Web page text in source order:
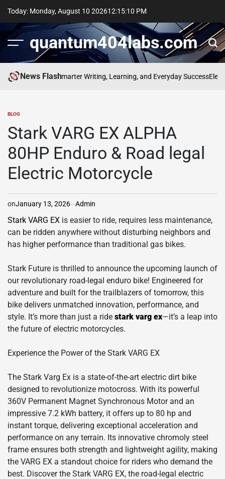
content
Today: Monday, August 10 202612:15:11 PM
quantum404labs.com
News Flash
for Smarter Writing, Learning, and Everyday SuccessElevate
POSTED
BLOG
Stark VARG EX ALPHA
80HP Enduro & Road legal
Electric Motorcycle
onJanuary 13, 2026 Admin
Stark VARG EX is easier to ride, requires less maintenance,
can be ridden anywhere without disturbing neighbors and
has higher performance than traditional gas bikes.
Stark Future is thrilled to announce the upcoming launch of
our revolutionary road-legal enduro bike! Engineered for
adventure and built for the trailblazers of tomorrow, this
bike delivers unmatched innovation, performance, and
style. It’s more than just a ride stark varg ex—it’s a leap into
the future of electric motorcycles.
Experience the Power of the Stark VARG EX
The Stark Varg Ex is a state-of-the-art electric dirt bike
designed to revolutionize motocross. With its powerful
360V Permanent Magnet Synchronous Motor and an
impressive 7.2 kWh battery, it offers up to 80 hp and
instant torque, delivering exceptional acceleration and
performance on any terrain. Its innovative chromoly steel
frame ensures both strength and lightweight agility, making
the VARG EX a standout choice for riders who demand the
best. Discover the Stark VARG EX, the road-legal electric